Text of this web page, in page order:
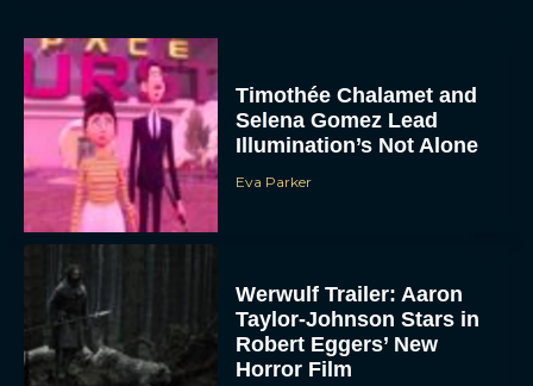
Timothée Chalamet and
Selena Gomez Lead
Illumination’s Not Alone
Eva Parker
Werwulf Trailer: Aaron
Taylor-Johnson Stars in
Robert Eggers’ New
Horror Film